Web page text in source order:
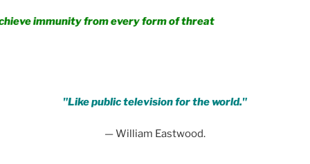
from every form of threat
"Like public television for the world."
— William Eastwood.